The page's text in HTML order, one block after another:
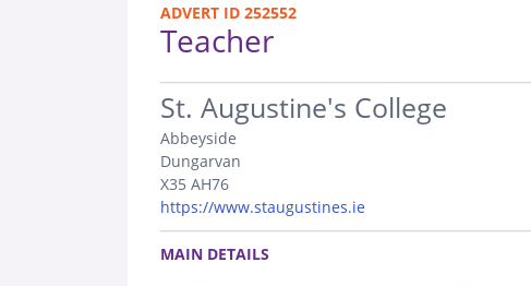
ADVERT ID 252552
Teacher
.
St. Augustine's College
Abbeyside
Dungarvan
X35 AH76
https://www.staugustines.ie
.
MAIN DETAILS